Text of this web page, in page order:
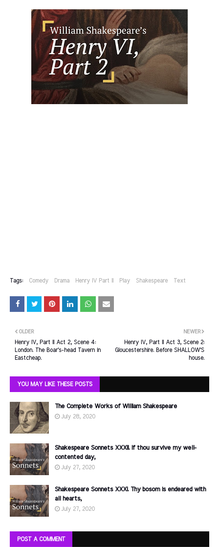
Tags: Comedy Drama Henry IV Part II Play Shakespeare Text
NEWER
Henry IV, Part II Act 3, Scene 2:
Gloucestershire. Before SHALLOW'S
house.
OLDER
Henry IV, Part II Act 2, Scene 4:
London. The Boar's-head Tavern in
Eastcheap.
YOU MAY LIKE THESE POSTS
The Complete Works of William Shakespeare
July 28, 2020
Shakespeare Sonnets XXXII. If thou survive my well-
contented day,
July 27, 2020
Shakespeare Sonnets XXXI. Thy bosom is endeared with
all hearts,
July 27, 2020
POST A COMMENT